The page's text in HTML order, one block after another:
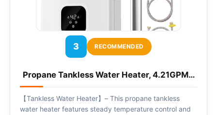
3 RECOMMENDED
Propane Tankless Water Heater, 4.21GPM…
【Tankless Water Heater】– This propane tankless
water heater features steady temperature control and